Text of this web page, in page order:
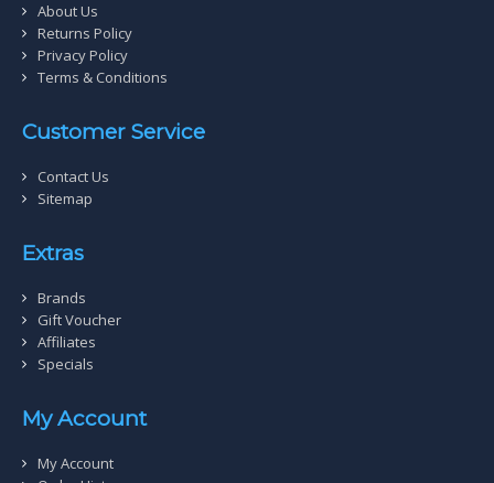
About Us
Returns Policy
Privacy Policy
Terms & Conditions
Customer Service
Contact Us
Sitemap
Extras
Brands
Gift Voucher
Affiliates
Specials
My Account
My Account